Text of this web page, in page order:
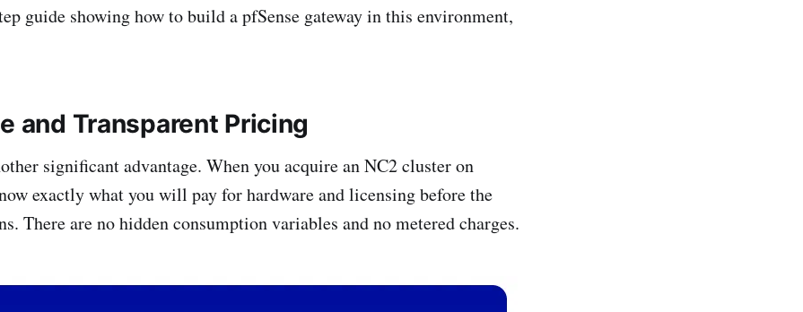
guide showing how to build a pfSense gateway in this environment,
and Transparent Pricing
significant advantage. When you acquire an NC2 cluster on
exactly what you will pay for hardware and licensing before the
There are no hidden consumption variables and no metered charges.